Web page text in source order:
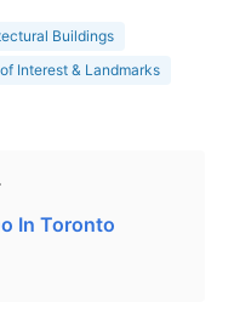
Buildings
Interest & Landmarks
In Toronto